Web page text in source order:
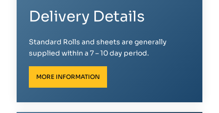
Delivery Details
Standard Rolls and sheets are generally
supplied within a 7 – 10 day period.
MORE INFORMATION